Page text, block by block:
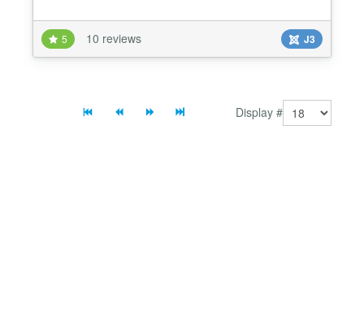
when you want to show some content to particular
type of users and want to hide some content from
another type of users. Content Filter plugi...
5 10 reviews J3
Display #